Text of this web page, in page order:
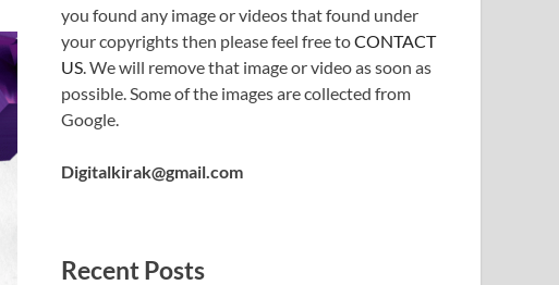
you found any image or videos that found under
your copyrights then please feel free toCONTACT
US. We will remove that image or video as soon as
possible. Some of the images are collected from
Google.
Digitalkirak@gmail.com
Recent Posts